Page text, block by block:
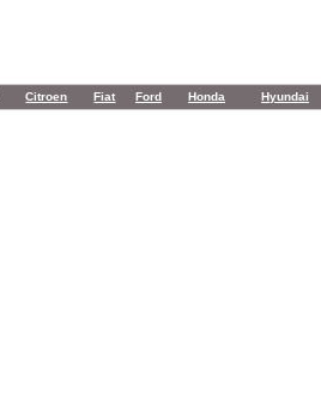
Citroen Fiat Ford Honda Hyundai